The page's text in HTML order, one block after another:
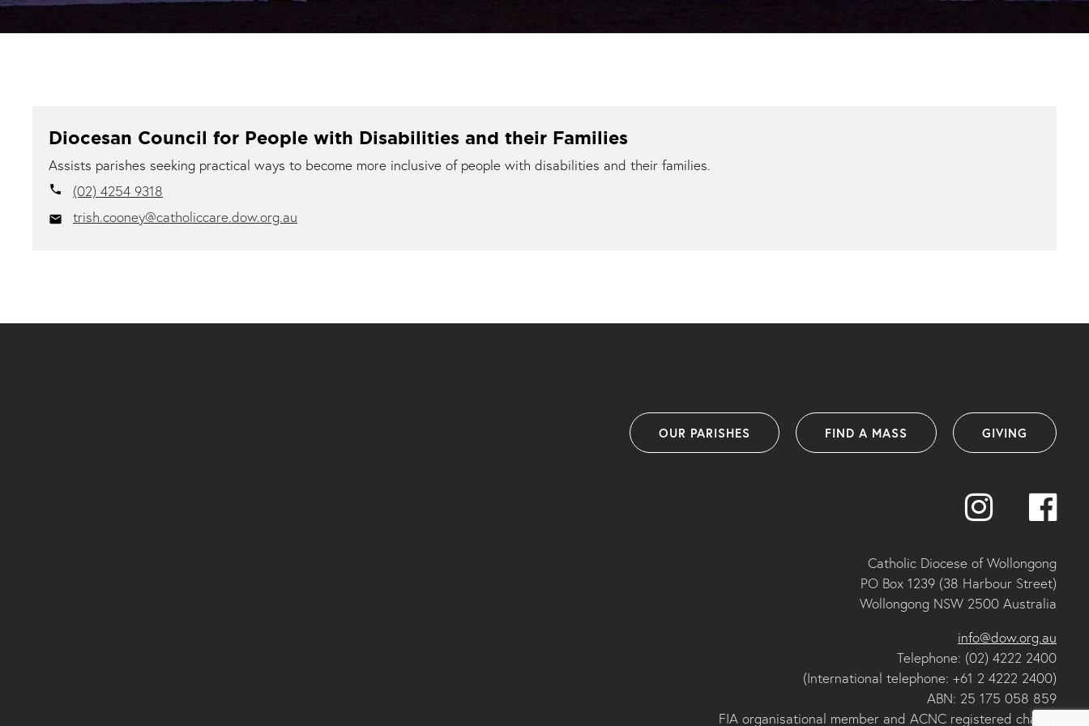
Diocesan Council for People with Disabilities and their Families
Assists parishes seeking practical ways to become more inclusive of people with disabilities and their families.
local_phone (02) 4254 9318
email trish.cooney@catholiccare.dow.org.au
OUR PARISHES FIND A MASS GIVING
Catholic Diocese of Wollongong
PO Box 1239 (38 Harbour Street)
Wollongong NSW 2500 Australia
info@dow.org.au
Telephone: (02) 4222 2400
(International telephone: +61 2 4222 2400)
ABN: 25 175 058 859
FIA organisational member and ACNC registered charity